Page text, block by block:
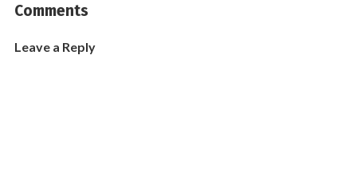
Comments
Leave a Reply